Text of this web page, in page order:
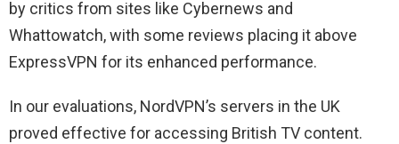
by critics from sites like Cybernews and
Whattowatch, with some reviews placing it above
ExpressVPN for its enhanced performance.
In our evaluations, NordVPN’s servers in the UK
proved effective for accessing British TV content.